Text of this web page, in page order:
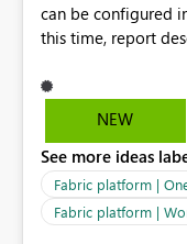
can be configured
this time, report
description is
isn't displayed
descriptions can be
description is stored
cannot view the
reports in OneLake Catalog. As a
NEW
See more ideas
Fabric platform |
Fabric platform |